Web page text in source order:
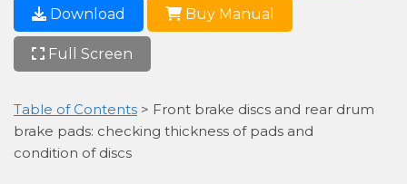
Download Buy Manual
Full Screen
Table of Contents > Front brake discs and rear drum
brake pads: checking thickness of pads and
condition of discs